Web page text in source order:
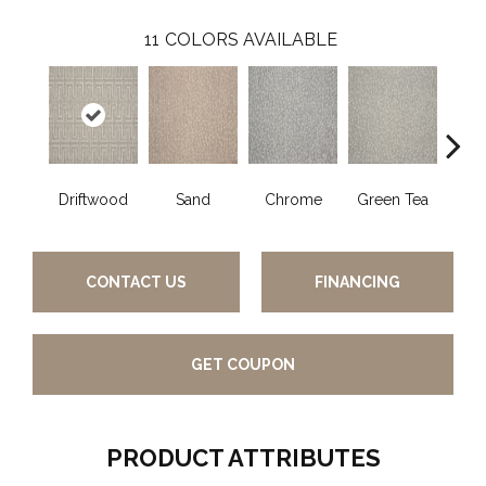
11 COLORS AVAILABLE
Driftwood Sand Chrome Green Tea
CONTACT US FINANCING
GET COUPON
PRODUCT ATTRIBUTES